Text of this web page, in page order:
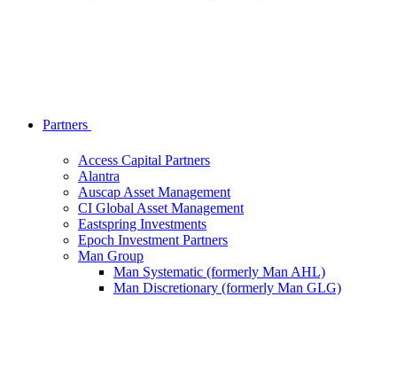
Partners
Access Capital Partners
Alantra
Auscap Asset Management
CI Global Asset Management
Eastspring Investments
Epoch Investment Partners
Man Group
Man Systematic (formerly Man AHL)
Man Discretionary (formerly Man GLG)